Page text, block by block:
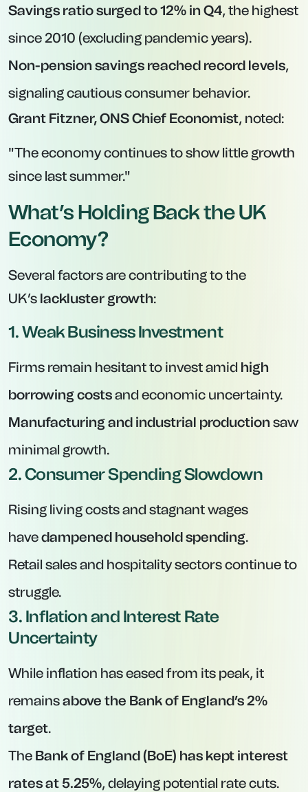
Savings ratio surged to 12% in Q4, the highest
since 2010 (excluding pandemic years).
Non-pension savings reached record levels,
signaling cautious consumer behavior.
Grant Fitzner, ONS Chief Economist, noted:
"The economy continues to show little growth
since last summer."
What’s Holding Back the UK
Economy?
Several factors are contributing to the
UK’s lackluster growth:
1. Weak Business Investment
Firms remain hesitant to invest amid high
borrowing costsand economic uncertainty.
Manufacturing and industrial productionsaw
minimal growth.
2. Consumer Spending Slowdown
Rising living costs and stagnant wages
havedampened household spending.
Retail sales and hospitality sectors continue to
struggle.
3. Inflation and Interest Rate
Uncertainty
While inflation has eased from its peak, it
remainsabove the Bank of England’s 2%
target.
The Bank of England (BoE) has kept interest
rates at 5.25%, delaying potential rate cuts.